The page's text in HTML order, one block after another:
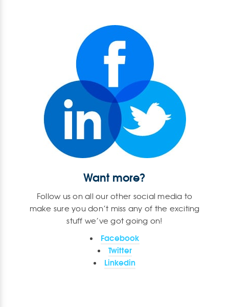
Want more?
Follow us on all our other social media to
make sure you don’t miss any of the exciting
stuff we’ve got going on!
Facebook
Twitter
Linkedin